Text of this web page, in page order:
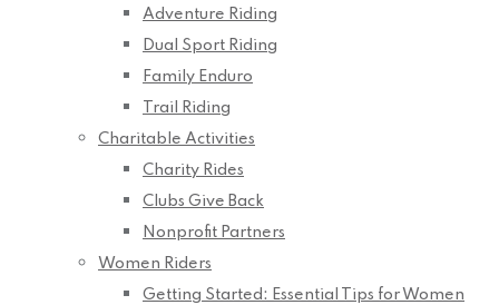
Adventure Riding
Dual Sport Riding
Family Enduro
Trail Riding
Charitable Activities
Charity Rides
Clubs Give Back
Nonprofit Partners
Women Riders
Getting Started: Essential Tips for Women